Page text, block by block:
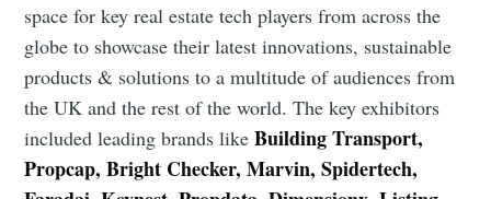
space for key real estate tech players from across the
globe to showcase their latest innovations, sustainable
products & solutions to a multitude of audiences from
the UK and the rest of the world. The key exhibitors
included leading brands likeBuilding Transport,
Propcap, Bright Checker, Marvin, Spidertech,